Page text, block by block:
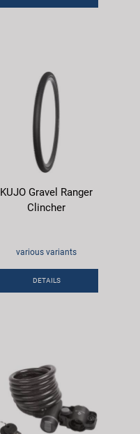
KUJO Gravel Ranger
Clincher
various variants
DETAILS